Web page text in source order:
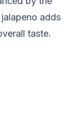
adds
taste.